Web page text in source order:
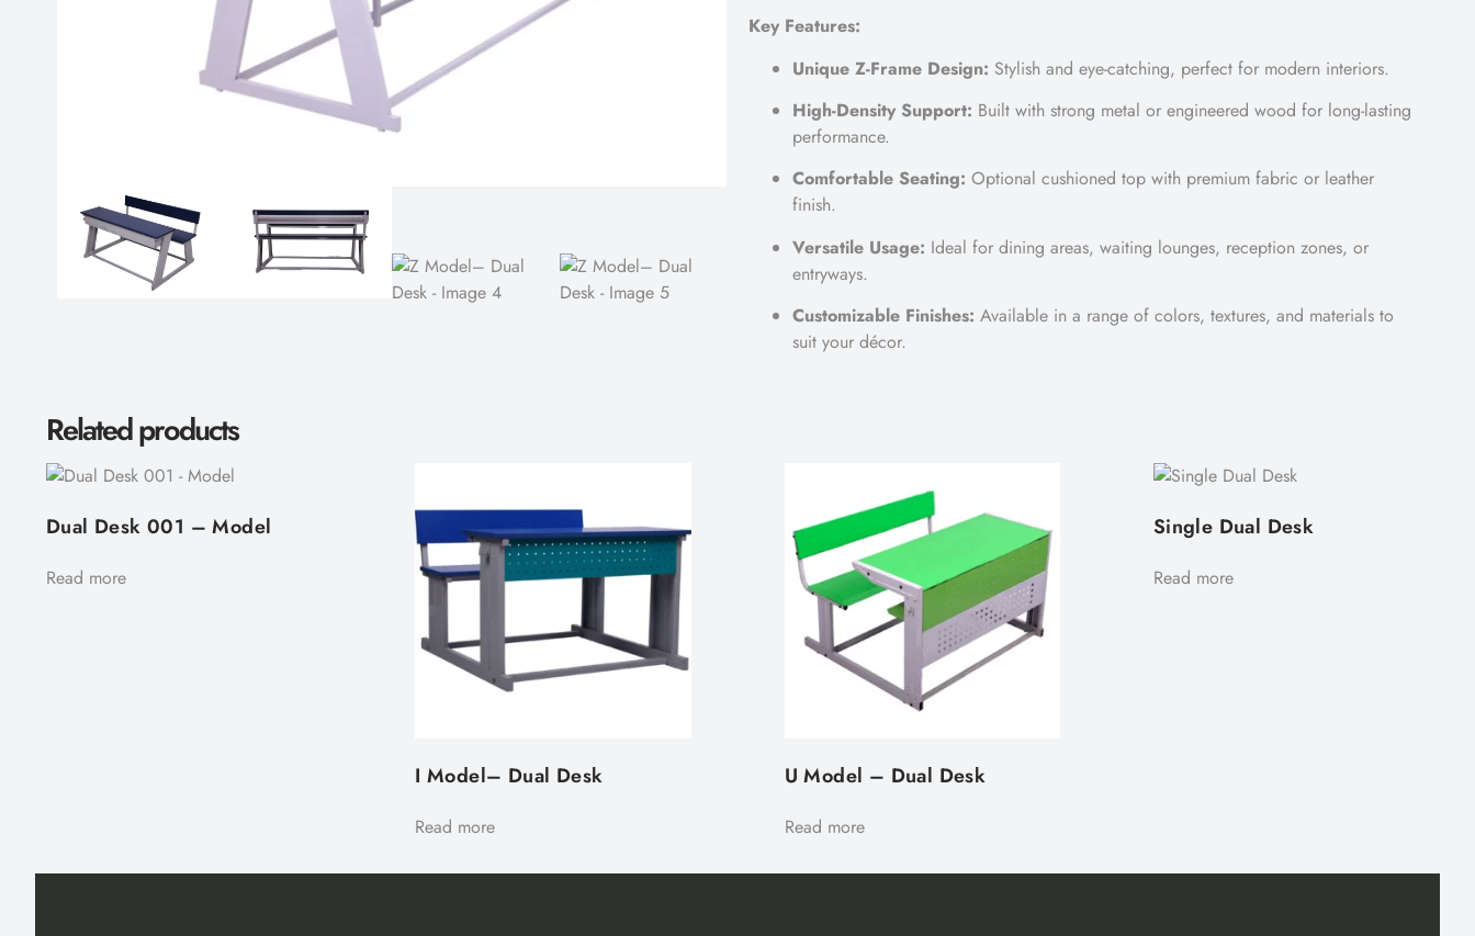
Key Features:
Unique Z-Frame Design: Stylish and eye-catching, perfect for modern interiors.
High-Density Support: Built with strong metal or engineered wood for long-lasting
performance.
Comfortable Seating: Optional cushioned top with premium fabric or leather
finish.
Versatile Usage: Ideal for dining areas, waiting lounges, reception zones, or
entryways.
Customizable Finishes: Available in a range of colors, textures, and materials to
suit your décor.
Related products
Dual Desk 001 – Model
Read more
I Model– Dual Desk​
Read more
U Model – Dual Desk
Read more
Single Dual Desk
Read more